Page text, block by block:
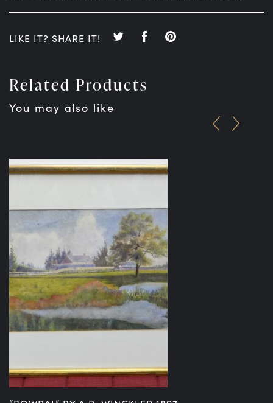
LIKE IT? SHARE IT!
Related Products
You may also like